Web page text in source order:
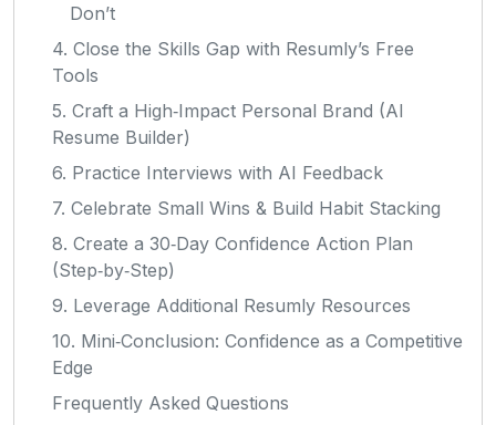
Don’t
4. Close the Skills Gap with Resumly’s Free
Tools
5. Craft a High‑Impact Personal Brand (AI
Resume Builder)
6. Practice Interviews with AI Feedback
7. Celebrate Small Wins & Build Habit Stacking
8. Create a 30‑Day Confidence Action Plan
(Step‑by‑Step)
9. Leverage Additional Resumly Resources
10. Mini‑Conclusion: Confidence as a Competitive
Edge
Frequently Asked Questions